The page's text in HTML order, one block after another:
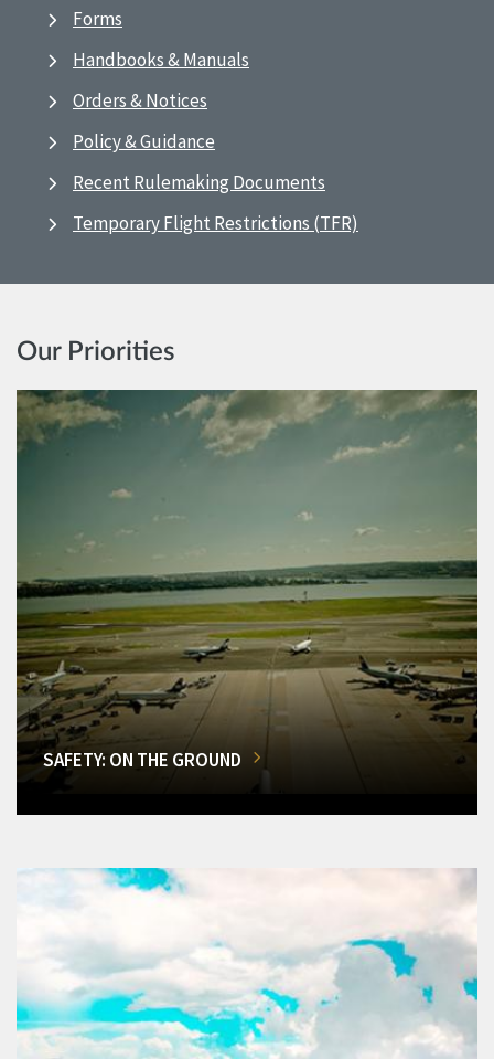
Forms
Handbooks & Manuals
Orders & Notices
Policy & Guidance
Recent Rulemaking Documents
Temporary Flight Restrictions (TFR)
Our Priorities
SAFETY: ON THE GROUND